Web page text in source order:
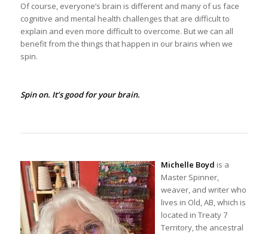
Of course, everyone’s brain is different and many of us face
cognitive and mental health challenges that are difficult to
explain and even more difficult to overcome. But we can all
benefit from the things that happen in our brains when we
spin.
Spin on. It’s good for your brain.
Michelle Boyd is a
Master Spinner,
weaver, and writer who
lives in Old, AB, which is
located in Treaty 7
Territory, the ancestral